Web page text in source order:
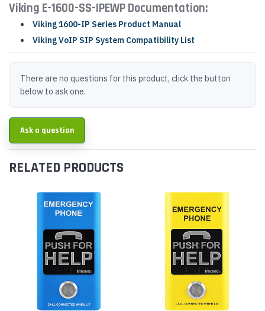
Viking E-1600-SS-IPEWP Documentation:
Viking 1600-IP Series Product Manual
Viking VoIP SIP System Compatibility List
There are no questions for this product, click the button
below to ask one.
Ask a question
RELATED PRODUCTS